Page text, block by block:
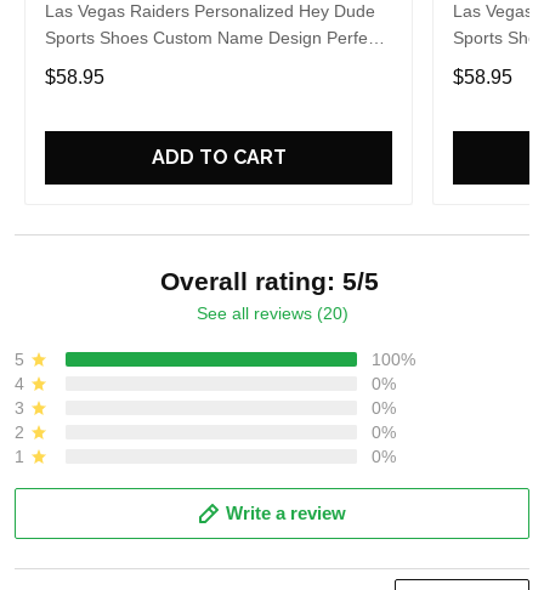
Las Vegas Raiders Personalized Hey Dude
Sports Shoes Custom Name Design Perfect
Gift For Fans
$58.95
ADD TO CART
Las Vegas
Sports
Gift For
$58.95
Overall rating: 5/5
See all reviews (20)
5
100%
4
0%
3
0%
2
0%
1
0%
Write a review